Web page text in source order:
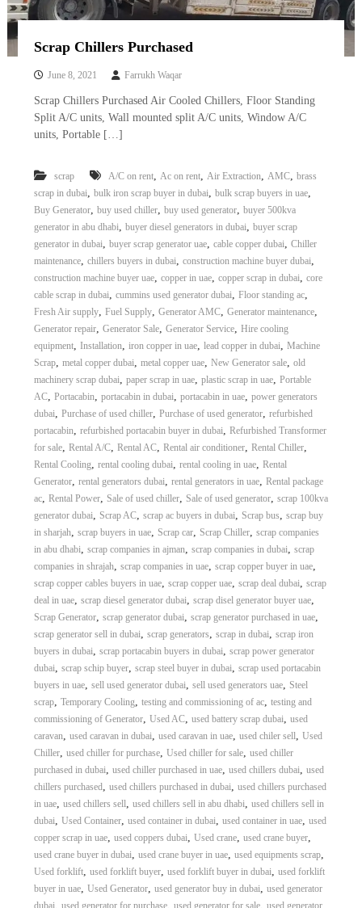
Scrap Chillers Purchased
June 8, 2021 Farrukh Waqar
Scrap Chillers Purchased Air Cooled Chillers, Floor Standing
Split A/C units, Wall mounted split A/C units, Window A/C
units, Portable […]
scrap A/C on rent, Ac on rent, Air Extraction AMC, brass
scrap in dubai
bulk iron scrap buyer in dubai bulk scrap buyers in uae,
Buy Generator, buy used chiller, buy used generator, buyer 500kva
generator in abu dhabi
buyer diesel generators in dubai
buyer scrap
generator in dubai
buyer scrap generator uae, cable copper dubai
Chiller
maintenance, chillers buyers in dubai construction machine buyer dubai
construction machine buyer uae, copper in uae, copper scrap in dubai
core
cable scrap in dubai
cummins used generator dubai Floor standing ac,
Fresh Air supply, Fuel Supply, Generator AMC, Generator maintenance,
Generator repair, Generator Sale, Generator Service, Hire cooling
equipment, Installation iron copper in uae, lead copper in dubai
Machine
Scrap, metal copper dubai metal copper uae, New Generator sale, old
machinery scrap dubai
paper scrap in uae, plastic scrap in uae, Portable
AC, Portacabin portacabin in dubai portacabin in uae, power generators
dubai
Purchase of used chiller, Purchase of used generator, refurbished
portacabin
refurbished portacabin buyer in dubai
Refurbished Transformer
for sale, Rental A/C, Rental AC, Rental air conditioner, Rental Chiller,
Rental Cooling rental cooling dubai rental cooling in uae, Rental
Generator, rental generators dubai rental generators in uae, Rental package
ac, Rental Power, Sale of used chiller, Sale of used generator, scrap 100kva
generator dubai
Scrap AC, scrap ac buyers in dubai Scrap bus
scrap buy
in sharjah
scrap buyers in uae, Scrap car, Scrap Chiller, scrap companies
in abu dhabi
scrap companies in ajman scrap companies in dubai
scrap
companies in shrajah
scrap companies in uae, scrap copper buyer in uae,
scrap copper cables buyers in uae, scrap copper uae, scrap deal dubai
scrap
deal in uae, scrap diesel generator dubai scrap disel generator buyer uae,
Scrap Generator, scrap generator dubai scrap generator purchased in uae,
scrap generator sell in dubai scrap generators scrap in dubai
scrap iron
buyers in dubai
scrap portacabin buyers in dubai
scrap power generator
dubai
scrap schip buyer, scrap steel buyer in dubai
scrap used portacabin
buyers in uae, sell used generator dubai sell used generators uae,
Steel
scrap, Temporary Cooling testing and commissioning of ac, testing and
commissioning of Generator, Used AC, used battery scrap dubai
used
caravan
used caravan in dubai used caravan in uae, used chiler sell
Used
Chiller, used chiller for purchase, Used chiller for sale, used chiller
purchased in dubai
used chiller purchased in uae, used chillers dubai
used
chillers purchased
used chillers purchased in dubai
used chillers purchased
in uae, used chillers sell used chillers sell in abu dhabi
used chillers sell in
dubai
Used Container, used container in dubai used container in uae, used
copper scrap in uae, used coppers dubai Used crane, used crane buyer,
used crane buyer in dubai used crane buyer in uae, used equipments scrap,
Used forklift, used forklift buyer, used forklift buyer in dubai
used forklift
buyer in uae, Used Generator, used generator buy in dubai
used generator
dubai
used generator for purchase, used generator for sale, used generator